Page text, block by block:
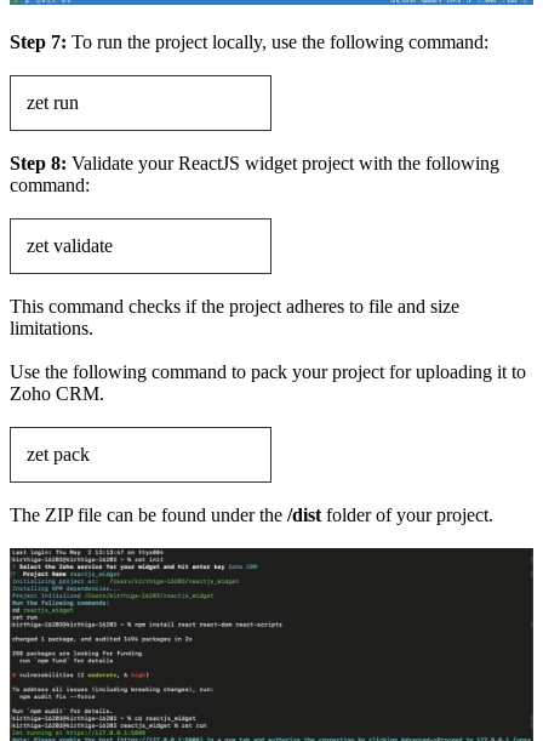
Step 7: To run the project locally, use the following command:
zet run
Step 8: Validate your ReactJS widget project with the following
command:
zet validate
This command checks if the project adheres to file and size
limitations.
Use the following command to pack your project for uploading it to
Zoho CRM.
zet pack
The ZIP file can be found under the /dist folder of your project.